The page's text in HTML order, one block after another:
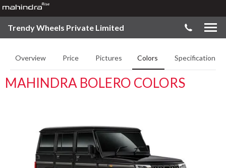
Trendy Wheels Private Limited
Overview Price Pictures Colors Specifications
MAHINDRA BOLERO COLORS